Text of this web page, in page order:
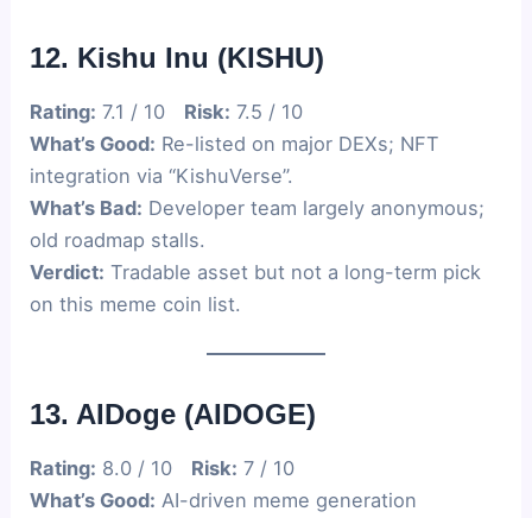
12. Kishu Inu (KISHU)
Rating: 7.1 / 10 Risk: 7.5 / 10
What’s Good: Re-listed on major DEXs; NFT
integration via “KishuVerse”.
What’s Bad: Developer team largely anonymous;
old roadmap stalls.
Verdict: Tradable asset but not a long-term pick
on this meme coin list.
13. AIDoge (AIDOGE)
Rating: 8.0 / 10 Risk: 7 / 10
What’s Good: AI-driven meme generation